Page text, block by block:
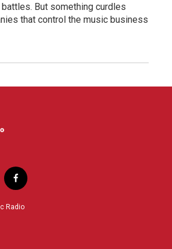
But something curdles
that control the music business
f
a
c
Radio